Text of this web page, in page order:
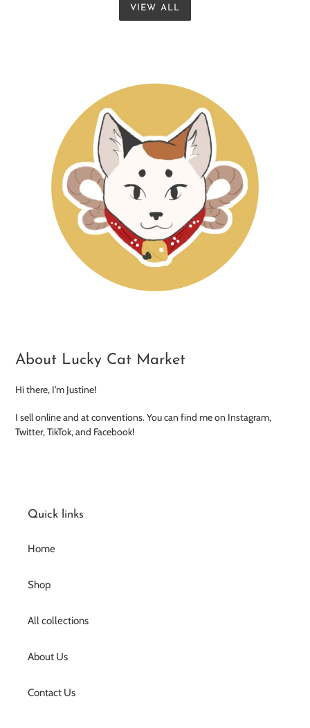
VIEW ALL
About Lucky Cat Market
Hi there, I'm Justine!
I sell online and at conventions. You can find me on Instagram,
Twitter, TikTok, and Facebook!
Quick links
Home
Shop
All collections
About Us
Contact Us